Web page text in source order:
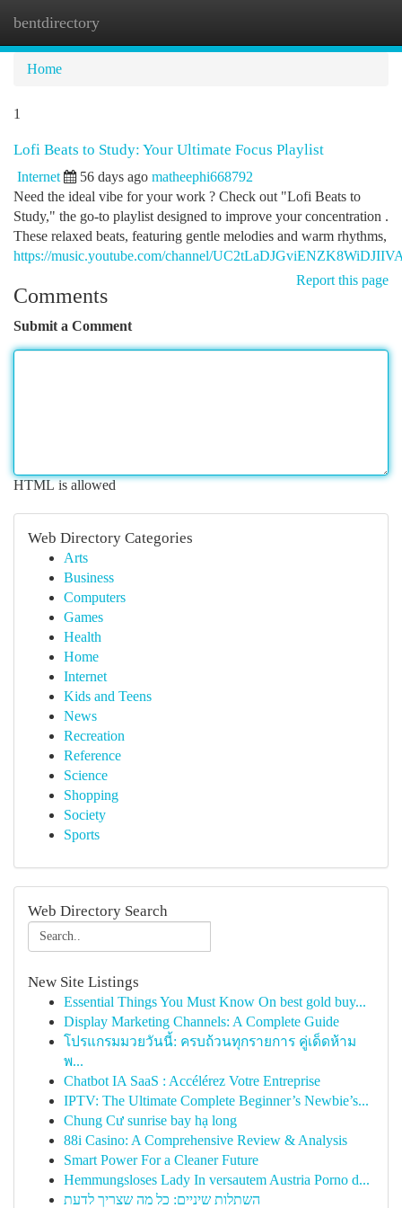
bentdirectory
Home
1
Lofi Beats to Study: Your Ultimate Focus Playlist
Internet 56 days ago matheephi668792
Need the ideal vibe for your work ? Check out "Lofi Beats to
Study," the go-to playlist designed to improve your concentration .
These relaxed beats, featuring gentle melodies and warm rhythms,
https://music.youtube.com/channel/
Report this page
Comments
Submit a Comment
HTML is allowed
Web Directory Categories
Arts
Business
Computers
Games
Health
Home
Internet
Kids and Teens
News
Recreation
Reference
Science
Shopping
Society
Sports
Web Directory Search
New Site Listings
Essential Things You Must Know On best gold buy...
Display Marketing Channels: A Complete Guide
โปรแกรมมวยวันนี้: ครบถ้วนทุกรายการ คู่เด็ดห้าม
พ...
Chatbot IA SaaS : Accélérez Votre Entreprise
IPTV: The Ultimate Complete Beginner’s Newbie’s...
Chung Cư sunrise bay hạ long
88i Casino: A Comprehensive Review & Analysis
Smart Power For a Cleaner Future
Hemmungsloses Lady In versautem Austria Porno d...
השתלות שיניים: כל מה שצריך לדעת